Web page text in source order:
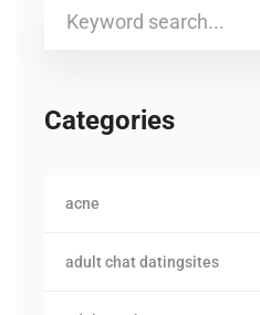
Search
Categories
acne
adult chat datingsites